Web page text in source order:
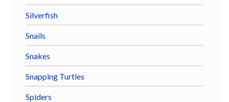
Silverfish
Snails
Snakes
Snapping Turtles
Spiders